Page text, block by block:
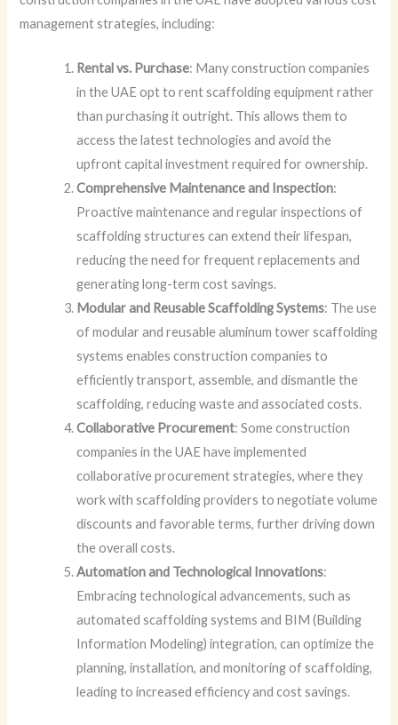
management strategies, including:
Rental vs. Purchase: Many construction companies
in the UAE opt to rent scaffolding equipment rather
than purchasing it outright. This allows them to
access the latest technologies and avoid the
upfront capital investment required for ownership.
Comprehensive Maintenance and Inspection:
Proactive maintenance and regular inspections of
scaffolding structures can extend their lifespan,
reducing the need for frequent replacements and
generating long-term cost savings.
Modular and Reusable Scaffolding Systems: The use
of modular and reusable aluminum tower scaffolding
systems enables construction companies to
efficiently transport, assemble, and dismantle the
scaffolding, reducing waste and associated costs.
Collaborative Procurement: Some construction
companies in the UAE have implemented
collaborative procurement strategies, where they
work with scaffolding providers to negotiate volume
discounts and favorable terms, further driving down
the overall costs.
Automation and Technological Innovations:
Embracing technological advancements, such as
automated scaffolding systems and BIM (Building
Information Modeling) integration, can optimize the
planning, installation, and monitoring of scaffolding,
leading to increased efficiency and cost savings.